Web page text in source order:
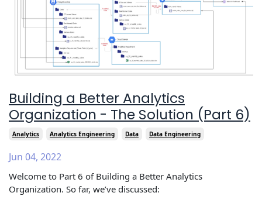
Building a Better Analytics
Organization - The Solution (Part 6)
Analytics Analytics Engineering Data Data Engineering
Jun 04, 2022
Welcome to Part 6 of Building a Better Analytics
Organization. So far, we’ve discussed: